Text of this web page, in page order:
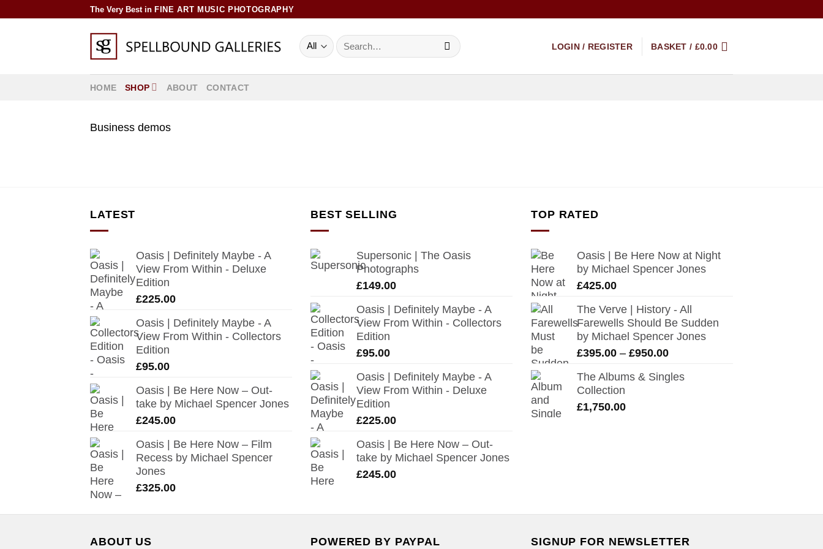
The Very Best in FINE ART MUSIC PHOTOGRAPHY
Search
for:
LOGIN / REGISTER BASKET / £0.00
HOME SHOP ABOUT CONTACT
Business demos
LATEST
Oasis | Definitely Maybe - A
View From Within - Deluxe
Edition
£225.00
Oasis | Definitely Maybe - A
View From Within - Collectors
Edition
£95.00
Oasis | Be Here Now – Out-
take by Michael Spencer Jones
£245.00
Oasis | Be Here Now – Film
Recess by Michael Spencer
Jones
£325.00
BEST SELLING
Supersonic | The Oasis
Photographs
£149.00
Oasis | Definitely Maybe - A
View From Within - Collectors
Edition
£95.00
Oasis | Definitely Maybe - A
View From Within - Deluxe
Edition
£225.00
Oasis | Be Here Now – Out-
take by Michael Spencer Jones
£245.00
TOP RATED
Oasis | Be Here Now at Night
by Michael Spencer Jones
£425.00
The Verve | History - All
Farewells Should Be Sudden
by Michael Spencer Jones
£395.00 – £950.00Price
£395.00
The Albums & Singles
Collection
£1,750.00
ABOUT US POWERED BY PAYPAL SIGNUP FOR NEWSLETTER